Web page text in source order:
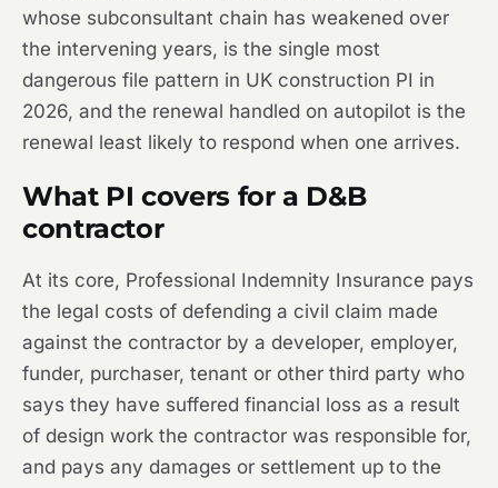
whose subconsultant chain has weakened over
the intervening years, is the single most
dangerous file pattern in UK construction PI in
2026, and the renewal handled on autopilot is the
renewal least likely to respond when one arrives.
What PI covers for a D&B
contractor
At its core, Professional Indemnity Insurance pays
the legal costs of defending a civil claim made
against the contractor by a developer, employer,
funder, purchaser, tenant or other third party who
says they have suffered financial loss as a result
of design work the contractor was responsible for,
and pays any damages or settlement up to the